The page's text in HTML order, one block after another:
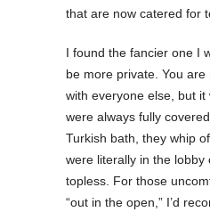
that are now catered for
I found the fancier one I
be more private. You
with everyone else, but
were always fully
Turkish bath, they whip
were literally in the lobby
topless. For those
“out in the open,” I’d